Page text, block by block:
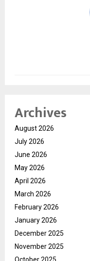
Archives
August 2026
July 2026
June 2026
May 2026
April 2026
March 2026
February 2026
January 2026
December 2025
November 2025
October 2025